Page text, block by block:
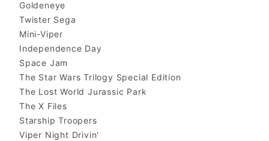
Goldeneye
Twister Sega
Mini-Viper
Independence Day
Space Jam
The Star Wars Trilogy Special Edition
The Lost World Jurassic Park
The X Files
Starship Troopers
Viper Night Drivin'